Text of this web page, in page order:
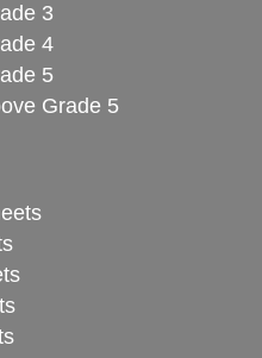
3
4
5
Grade 5